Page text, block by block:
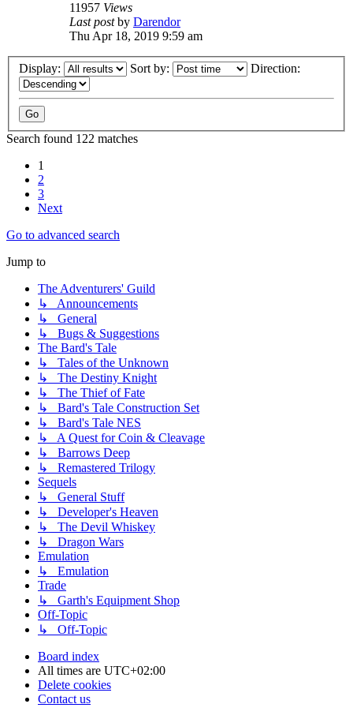
11957 Views
Last postby Darendor
Thu Apr 18, 2019 9:59 am
Display: Sort by: Direction:
Search found 122 matches
1
2
3
Next
Go to advanced search
Jump to
The Adventurers' Guild
↳ Announcements
↳ General
↳ Bugs & Suggestions
The Bard's Tale
↳ Tales of the Unknown
↳ The Destiny Knight
↳ The Thief of Fate
↳ Bard's Tale Construction Set
↳ Bard's Tale NES
↳ A Quest for Coin & Cleavage
↳ Barrows Deep
↳ Remastered Trilogy
Sequels
↳ General Stuff
↳ Developer's Heaven
↳ The Devil Whiskey
↳ Dragon Wars
Emulation
↳ Emulation
Trade
↳ Garth's Equipment Shop
Off-Topic
↳ Off-Topic
Board index
All times are UTC+02:00
Delete cookies
Contact us